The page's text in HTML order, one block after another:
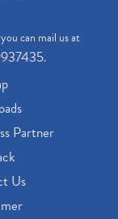
can mail us at
.
Partner
Us